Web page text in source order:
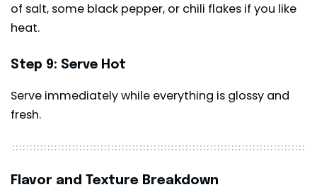
of salt, some black pepper, or chili flakes if you like
heat.
Step 9: Serve Hot
Serve immediately while everything is glossy and
fresh.
Flavor and Texture Breakdown